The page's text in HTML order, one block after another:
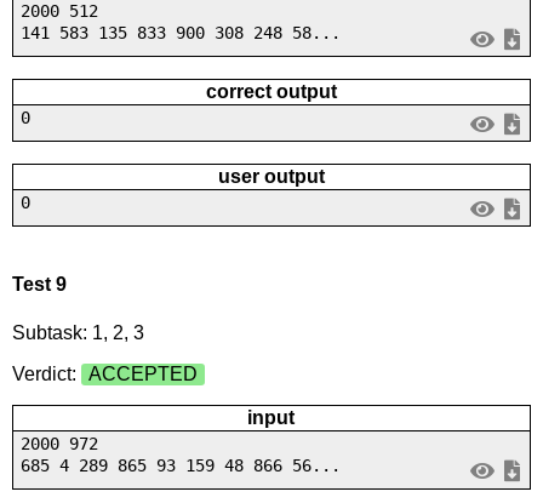
2000 512
141 583 135 833 900 308 248 58...
correct output
0
user output
0
Test 9
Subtask: 1, 2, 3
Verdict:
ACCEPTED
input
2000 972
685 4 289 865 93 159 48 866 56...